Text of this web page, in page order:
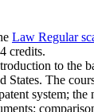
Law Regular
4 credits.
to the
States. The
system; the